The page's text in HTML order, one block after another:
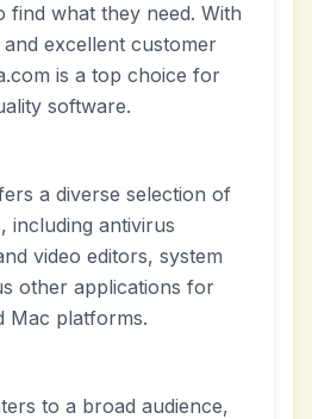
find what they need. With
excellent customer
is a top choice for
software.
a diverse selection of
including antivirus
video editors, system
other applications for
Mac platforms.
to a broad audience,